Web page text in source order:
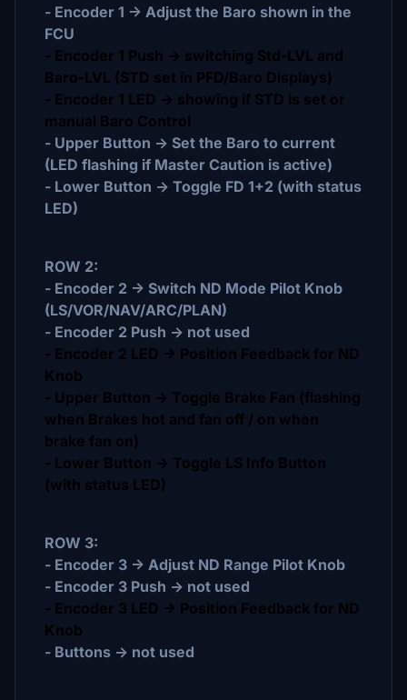
- Encoder 1 -> Adjust the Baro shown in the
FCU
- Encoder 1 Push -> switching Std-LVL and
Baro-LVL (STD set in PFD/Baro Displays)
- Encoder 1 LED -> showing if STD is set or
manual Baro Control
- Upper Button -> Set the Baro to current
(LED flashing if Master Caution is active)
- Lower Button -> Toggle FD 1+2 (with status
LED)
ROW 2:
- Encoder 2 -> Switch ND Mode Pilot Knob
(LS/VOR/NAV/ARC/PLAN)
- Encoder 2 Push -> not used
- Encoder 2 LED -> Position Feedback for ND
Knob
- Upper Button -> Toggle Brake Fan (flashing
when Brakes hot and fan off / on when
brake fan on)
- Lower Button -> Toggle LS Info Button
(with status LED)
ROW 3:
- Encoder 3 -> Adjust ND Range Pilot Knob
- Encoder 3 Push -> not used
- Encoder 3 LED -> Position Feedback for ND
Knob
- Buttons -> not used